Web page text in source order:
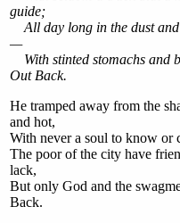
guide;
All day long in the dust
—
With stinted stomachs and
Out Back.
He tramped away from the
and hot,
With never a soul to know or
The poor of the city have
lack,
But only God and the
Back.